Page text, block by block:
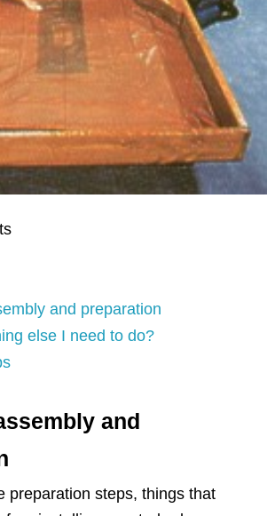
and preparation
else I need to do?
and
preparation steps, things that